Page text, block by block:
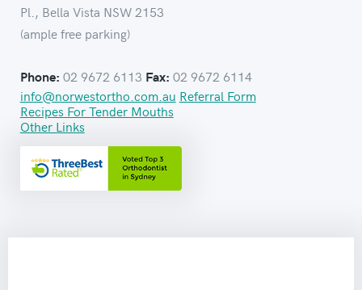
Pl., Bella Vista NSW 2153
(ample free parking)
Phone: 02 9672 6113 Fax: 02 9672 6114
info@norwestortho.com.au Referral Form
Recipes For Tender Mouths
Other Links